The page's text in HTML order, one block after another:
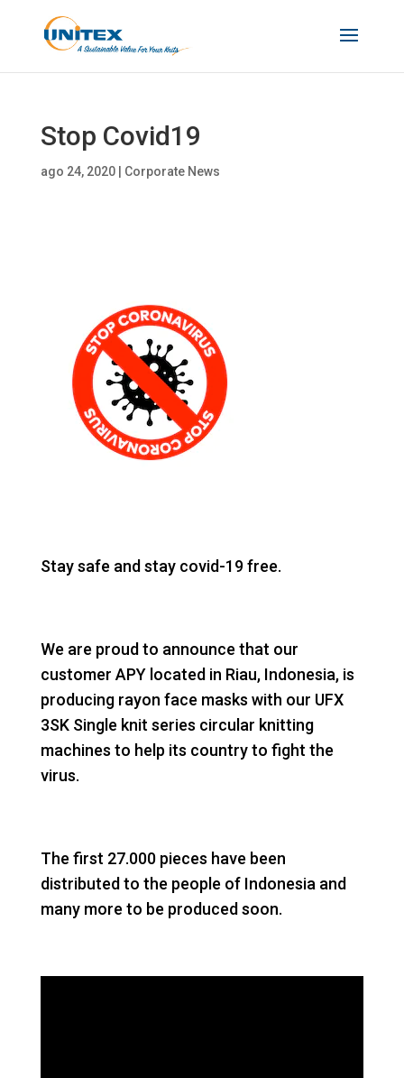
Stop Covid19
ago 24, 2020| Corporate News
Stay safe and stay covid-19 free.
We are proud to announce that our
customer APY located in Riau, Indonesia, is
producing rayon face masks with our UFX
3SK Single knit series circular knitting
machines to help its country to fight the
virus.
The first 27.000 pieces have been
distributed to the people of Indonesia and
many more to be produced soon.